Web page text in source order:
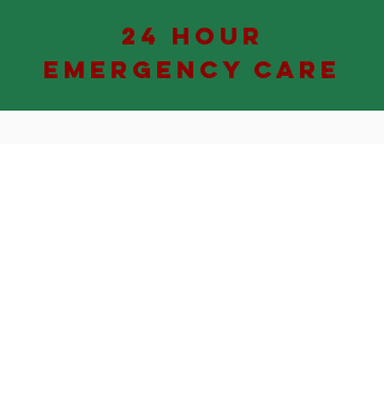
24 HOUR
EMERGENCY CARE